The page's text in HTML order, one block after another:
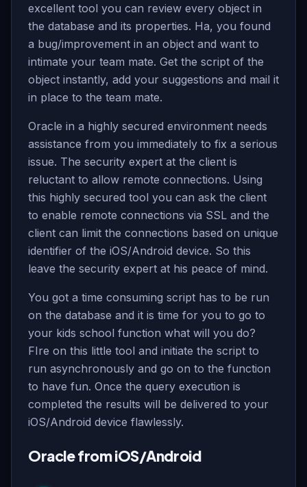
excellent tool you can review every object in
the database and its properties. Ha, you found
a bug/improvement in an object and want to
intimate your team mate. Get the script of the
object instantly, add your suggestions and mail it
in place to the team mate.
Oracle in a highly secured environment needs
assistance from you immediately to fix a serious
issue. The security expert at the client is
reluctant to allow remote connections. Using
this highly secured tool you can ask the client
to enable remote connections via SSL and the
client can limit the connections based on unique
identifier of the iOS/Android device. So this
leave the security expert at his peace of mind.
You got a time consuming script has to be run
on the database and it is time for you to go to
your kids school function what will you do?
FIre on this little tool and initiate the script to
run asynchronously and go on to the function
to have fun. Once the query execution is
completed the results will be delivered to your
iOS/Android device flawlessly.
Oracle from iOS/Android